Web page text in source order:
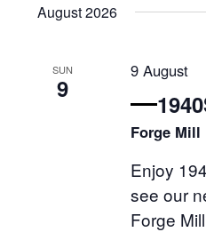
August 2026
SUN
9
9 August
Forge Mill
Enjoy
see our
Forge